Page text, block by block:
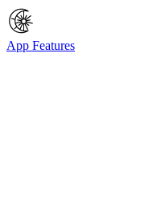
App Features